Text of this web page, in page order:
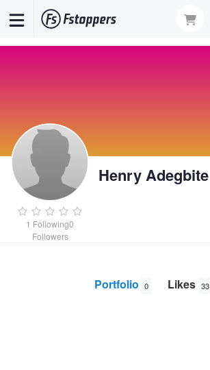
1 Following0
Followers
Henry Adegbite
Portfolio 0 Likes 33